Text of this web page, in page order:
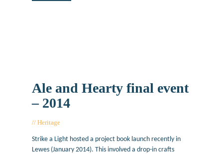
Ale and Hearty final event
– 2014
Heritage
Strike a Light hosted a project book launch recently in
Lewes (January 2014). This involved a drop-in crafts